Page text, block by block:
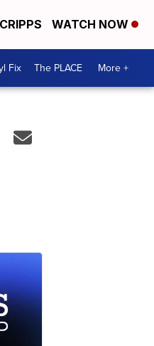
WATCH NOW
Fix The PLACE More +